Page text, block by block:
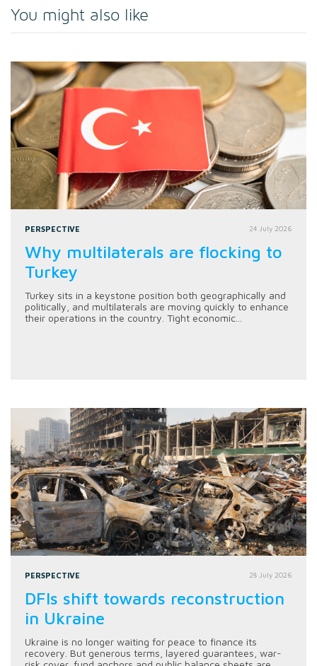
You might also like
PERSPECTIVE 24 July 2026
Why multilaterals are flocking to
Turkey
Turkey sits in a keystone position both geographically and
politically, and multilaterals are moving quickly to enhance
their operations in the country. Tight economic...
PERSPECTIVE 28 July 2026
DFIs shift towards reconstruction
in Ukraine
Ukraine is no longer waiting for peace to finance its
recovery. But generous terms, layered guarantees, war-